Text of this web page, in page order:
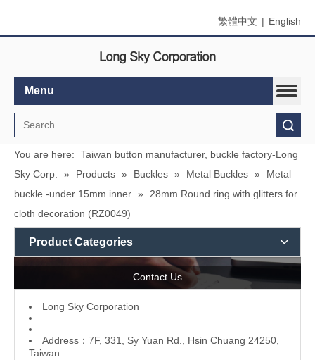
繁體中文 | English
Menu
You are here:
Taiwan button manufacturer, buckle factory-Long
Sky Corp.
» Products » Buckles » Metal Buckles »
Metal
buckle -under 15mm inner »
28mm Round ring with glitters for
cloth decoration (RZ0049)
Product Categories
Contact Us
L ong Sky Corporation
Address：7F, 331, Sy Yuan Rd., Hsin Chuang 24250,
Taiwan